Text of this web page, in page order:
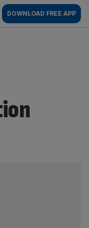
DOWNLOAD FREE APP